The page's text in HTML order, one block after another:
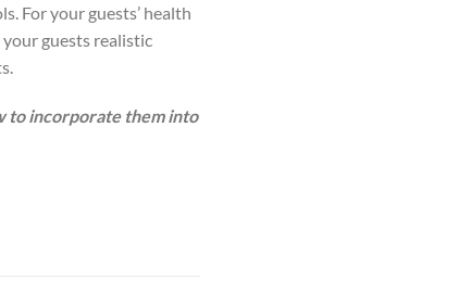
For your guests’ health
guests realistic
to incorporate them into